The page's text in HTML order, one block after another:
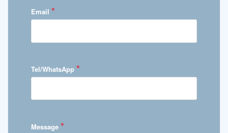
Email *
Tel/WhatsApp *
Message *